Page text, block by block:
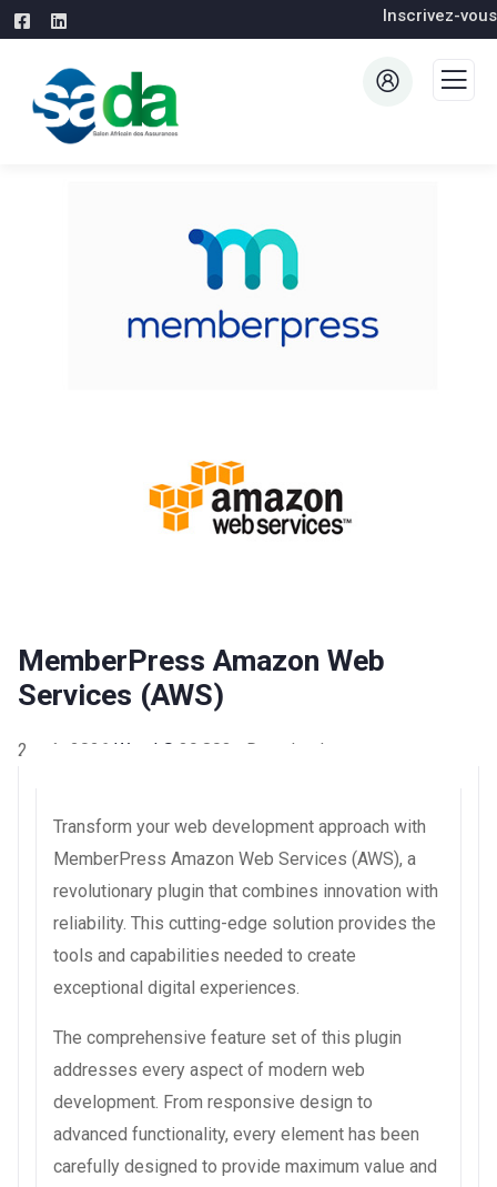
Inscrivez-vous
MemberPress Amazon Web
Services (AWS)
2 août 2026 WaraLS 39,803+ Downloads
Transform your web development approach with
MemberPress Amazon Web Services (AWS), a
revolutionary plugin that combines innovation with
reliability. This cutting-edge solution provides the
tools and capabilities needed to create
exceptional digital experiences.
The comprehensive feature set of this plugin
addresses every aspect of modern web
development. From responsive design to
advanced functionality, every element has been
carefully designed to provide maximum value and